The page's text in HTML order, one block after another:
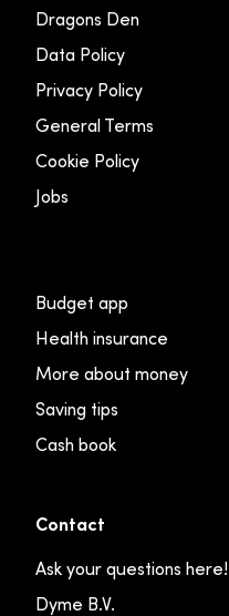
Dragons Den
Data Policy
Privacy Policy
General Terms
Cookie Policy
Jobs
Budget app
Health insurance
More about money
Saving tips
Cash book
Contact
Ask your questions here!
Dyme B.V.